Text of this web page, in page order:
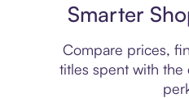
Smarter
Compare prices,
titles spent with the